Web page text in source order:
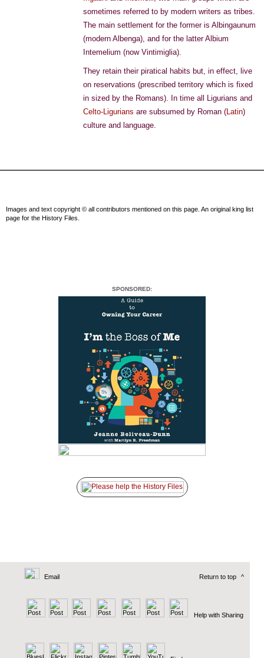
sometimes referred to by modern writers as tribes.
The main settlement for the former is Albingaunum
(modern Albenga), and for the latter Albium
Intemelium (now Vintimiglia).
They retain their piratical habits but, in effect, live
on reservations (prescribed territory which is fixed
in sized by the Romans). In time all Ligurians and
Celto-Ligurians are subsumed by Roman (Latin)
culture and language.
Images and text copyright © all contributors mentioned on this page. An original king list
page for the History Files.
SPONSORED:
Email Return to top ^
Help with Sharing